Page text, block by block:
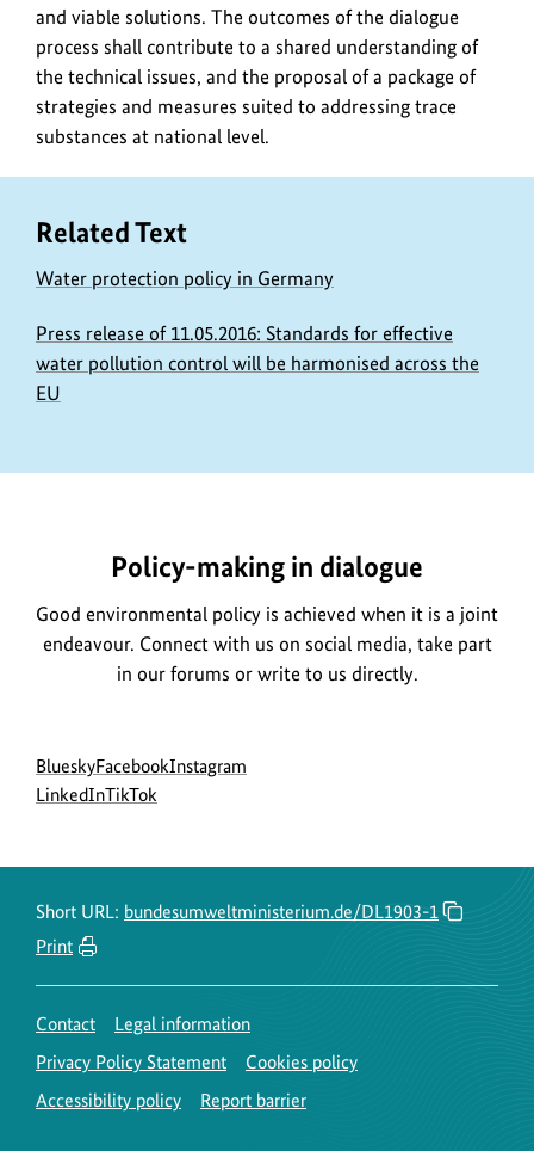
and viable solutions. The outcomes of the dialogue
process shall contribute to a shared understanding of
the technical issues, and the proposal of a package of
strategies and measures suited to addressing trace
substances at national level.
Related Text
Water protection policy in Germany
Press release of 11.05.2016: Standards for effective
water pollution control will be harmonised across the
EU
Policy-making in dialogue
Good environmental policy is achieved when it is a joint
endeavour. Connect with us on social media, take part
in our forums or write to us directly.
Social
menu
Blueskygo
to
Facebookgo
Instagram
LinkedIngo
channel
go
channel
TikTok
Short URL: bundesumweltministerium.de/DL1903-1
Print
Contact
Legal information
Privacy Policy Statement
Cookies policy
Accessibility policy
Report barrier